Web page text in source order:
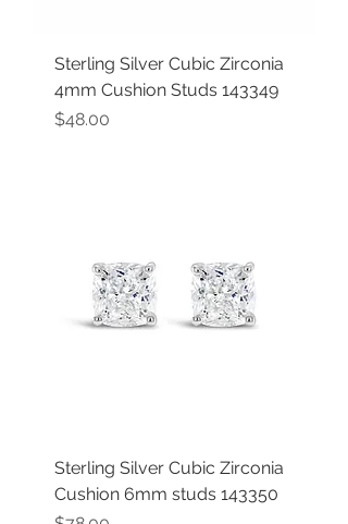
Sterling Silver Cubic Zirconia
4mm Cushion Studs 143349
Price
$48.00
Sterling Silver Cubic Zirconia
Cushion 6mm studs 143350